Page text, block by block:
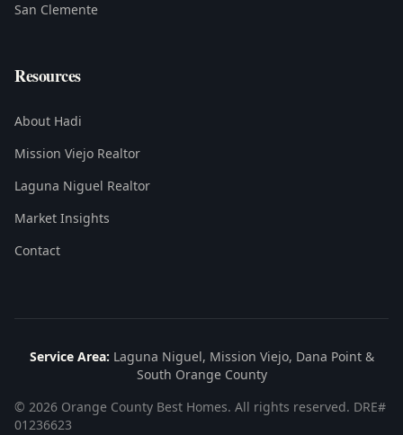
San Clemente
Resources
About Hadi
Mission Viejo Realtor
Laguna Niguel Realtor
Market Insights
Contact
Service Area: Laguna Niguel, Mission Viejo, Dana Point &
South Orange County
© 2026 Orange County Best Homes. All rights reserved. DRE#
01236623